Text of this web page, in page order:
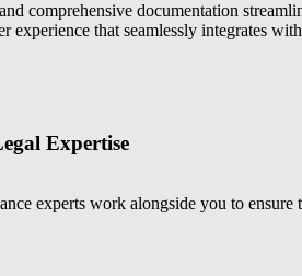
comprehensive documentation
experience that seamlessly integrates
Expertise
experts work alongside you to